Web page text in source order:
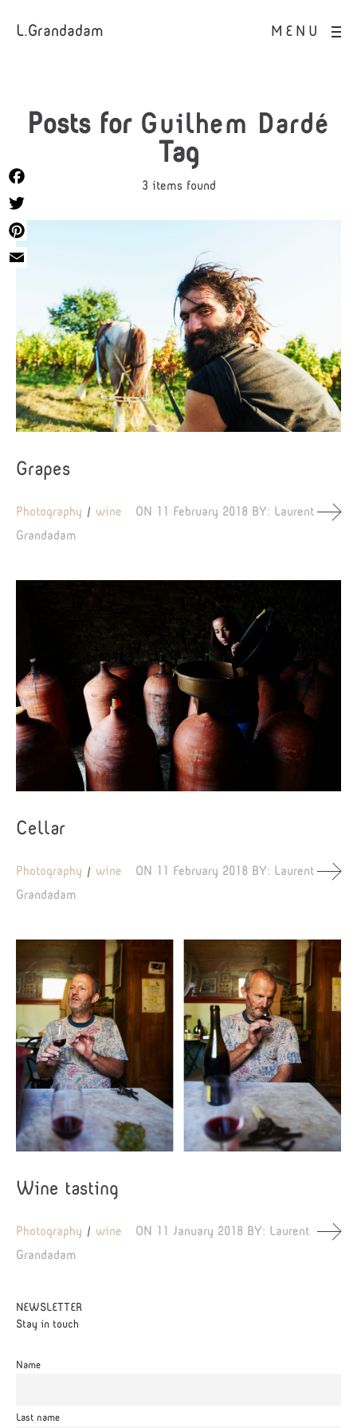
MENU
L.Grandadam
Posts for Guilhem Dardé
Tag
3 items found
Grapes
Photography wine ON 11 February 2018 BY: Laurent
Grandadam
Cellar
Photography wine ON 11 February 2018 BY: Laurent
Grandadam
Wine tasting
Photography wine ON 11 January 2018 BY: Laurent
Grandadam
NEWSLETTER
Stay in touch
Name
Last name
Facebook
Twitter
Pinterest